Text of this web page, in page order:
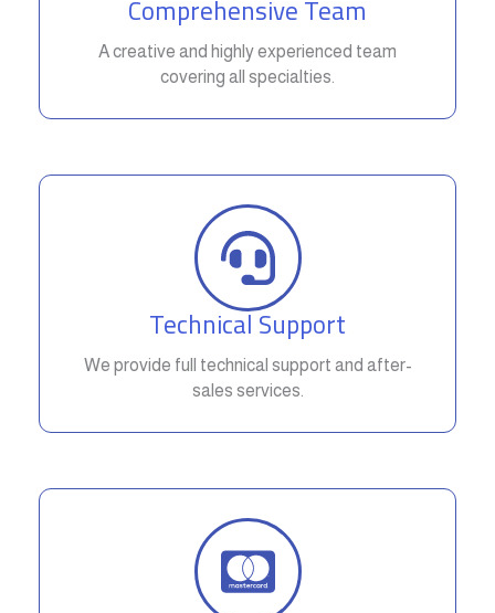
Comprehensive Team
A creative and highly experienced team
covering all specialties.
Technical Support
We provide full technical support and after-
sales services.